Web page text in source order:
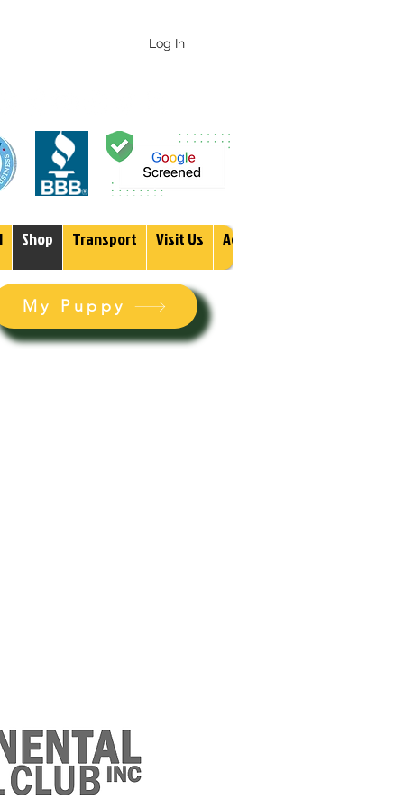
Log In
Shop Transport Visit Us Adopt
My Puppy